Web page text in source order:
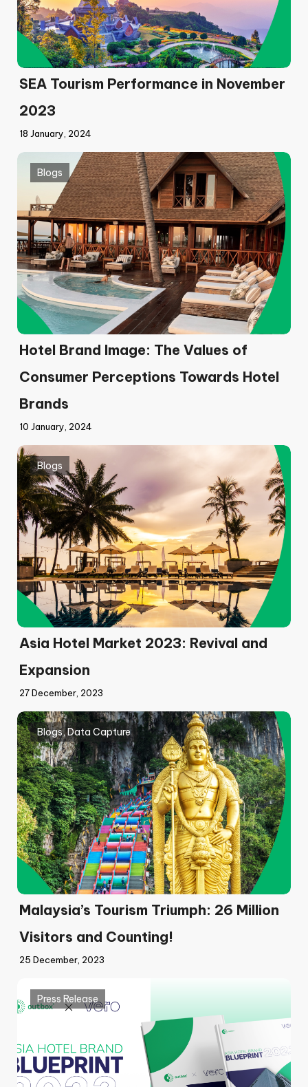
SEA Tourism Performance in November
2023
18 January, 2024
Hotel Brand Image: The Values of
Consumer Perceptions Towards Hotel
Brands
Blogs
10 January, 2024
Asia Hotel Market 2023: Revival and
Expansion
Blogs
27 December, 2023
Malaysia’s Tourism Triumph: 26 Million
Visitors and Counting!
Blogs,Data Capture
25 December, 2023
Press Release